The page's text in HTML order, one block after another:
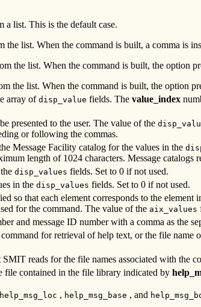
a list. This is the default case.
the list. When the command is built, a comma is
the list. When the command is built, the option
the list. When the command is built, the option
array of disp_value fields. The value_index
presented to the user. The value of the
or following the commas.
Message Facility catalog for the values in the
length of 1024 characters. Message
disp_values fields. Set to 0 if not used.
in the disp_values fields. Set to 0 if not used.
so that each element corresponds to the element
for the command. The value of the aix_values
and message ID number with a comma as the
command for retrieval of help text, or the file name
reads for the file names associated with the
file contained in the file library indicated by
help_msg_loc , help_msg_base , and